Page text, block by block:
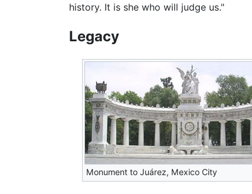
history. It is she who will judge us."
Legacy
Monument to Juárez, Mexico City